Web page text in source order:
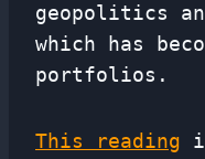
geopolitics
which has
portfolios.
This reading